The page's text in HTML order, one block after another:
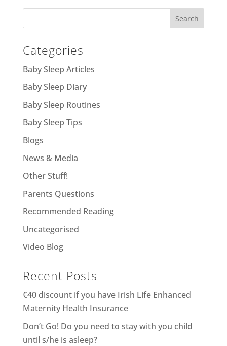
Categories
Baby Sleep Articles
Baby Sleep Diary
Baby Sleep Routines
Baby Sleep Tips
Blogs
News & Media
Other Stuff!
Parents Questions
Recommended Reading
Uncategorised
Video Blog
Recent Posts
€40 discount if you have Irish Life Enhanced
Maternity Health Insurance
Don’t Go! Do you need to stay with you child
until s/he is asleep?